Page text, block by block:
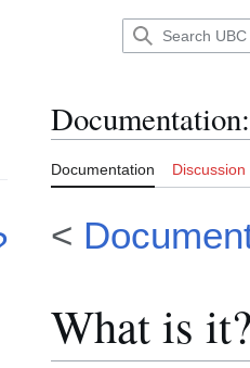
Documentation:
Documentation Discussion
<
What is